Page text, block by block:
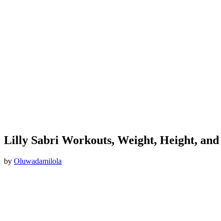
Lilly Sabri Workouts, Weight, Height,
by Oluwadamilola